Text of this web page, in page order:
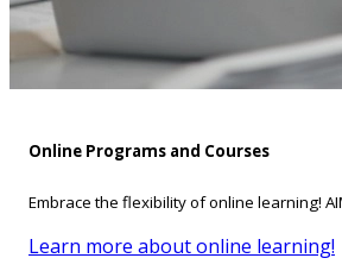
Online Programs and Courses
Embrace the flexibility of online learning!
Learn more about online learning!